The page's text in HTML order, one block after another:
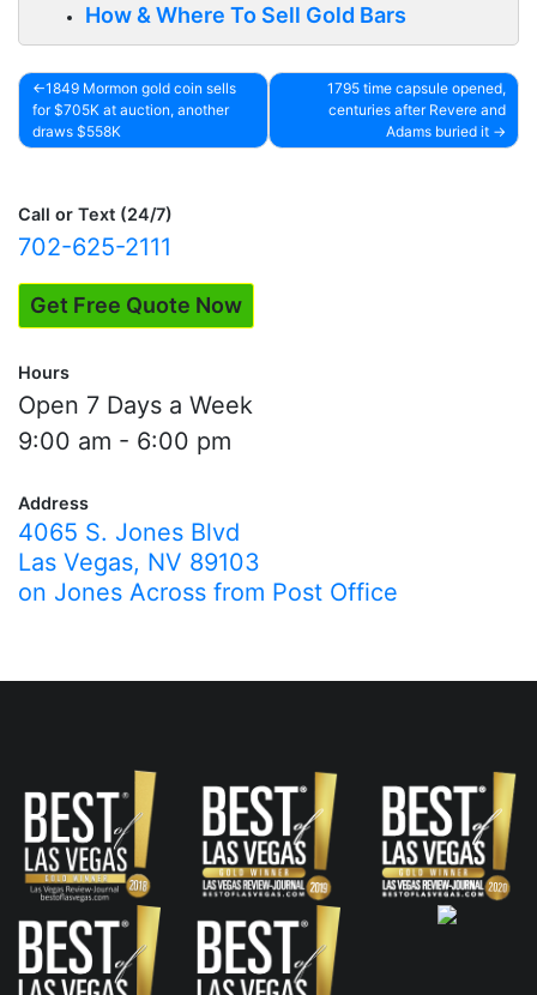
How & Where To Sell Gold Bars
Post
navigation
1849 Mormon gold coin sells
for $705K at auction, another
draws $558K
1795 time capsule opened,
centuries after Revere and
Adams buried it
Call or Text (24/7)
702-625-2111
Get Free Quote Now
Hours
Open 7 Days a Week
9:00 am - 6:00 pm
Address
4065 S. Jones Blvd
Las Vegas, NV 89103
on Jones Across from Post Office